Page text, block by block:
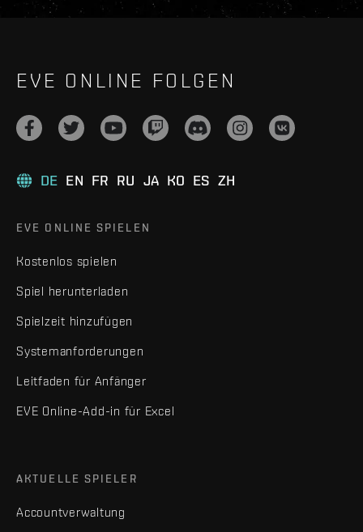
EVE ONLINE FOLGEN
DE EN FR RU JA KO ES ZH
EVE ONLINE SPIELEN
Kostenlos spielen
Spiel herunterladen
Spielzeit hinzufügen
Systemanforderungen
Leitfaden für Anfänger
EVE Online-Add-in für Excel
AKTUELLE SPIELER
Accountverwaltung